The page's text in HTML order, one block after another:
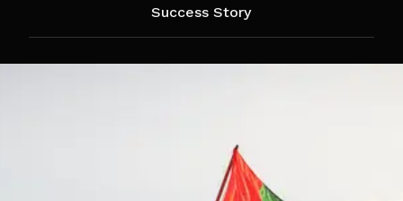
Success Story